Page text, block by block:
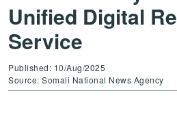
Unified Digital
Service
Published: 10/Aug/2025
Source: Somali National News Agency